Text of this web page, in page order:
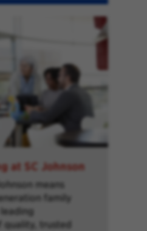
at SC Johnson
means
family
quality, trusted